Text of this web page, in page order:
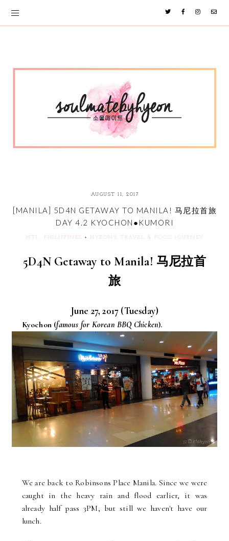
AUGUST 11, 2017
[MANILA] 5D4N GETAWAY TO MANILA! 马尼拉首旅
DAY 4.2 KYOCHON●KUMORI
HTJ : PHILIPPINES + HYEON'S TRAVEL & FOOD JOURNEY
5D4N Getaway to Manila! 马尼拉首
旅
June 27, 2017 (Tuesday)
Kyochon (famous for Korean BBQ Chicken).
We are back to Robinsons Place Manila. Since we were
caught in the heavy rain and flood earlier, it was
already half pass 3PM, but still we haven't have our
lunch.